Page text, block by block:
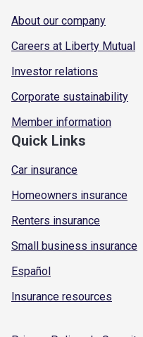
About our company
Careers at Liberty Mutual
Investor relations
Corporate sustainability
Member information
Quick Links
Car insurance
Homeowners insurance
Renters insurance
Small business insurance
Español
Insurance resources